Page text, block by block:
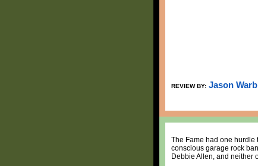
REVIEW BY: Jason
The Fame had one
conscious garage rock
Debbie Allen, and neither